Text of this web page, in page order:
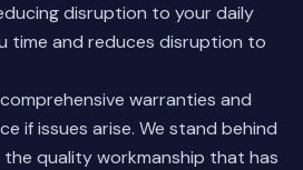
disruption to your daily
time and reduces disruption to
warranties and
if issues arise. We stand behind
quality workmanship that has